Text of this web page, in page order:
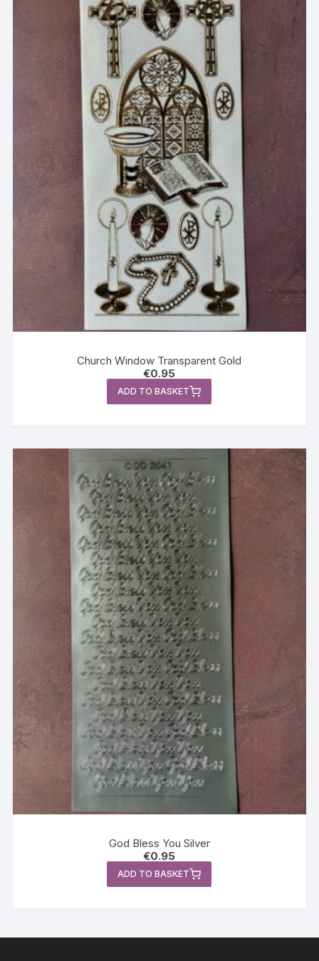
Church Window Transparent Gold
€0.95
ADD TO BASKET
God Bless You Silver
€0.95
ADD TO BASKET